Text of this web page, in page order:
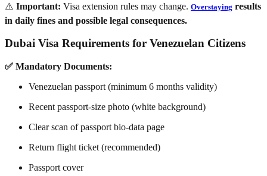
⚠️ Important: Visa extension rules may change. Overstaying results
in daily fines and possible legal consequences.
Dubai Visa Requirements for Venezuelan Citizens
✅ Mandatory Documents:
Venezuelan passport (minimum 6 months validity)
Recent passport-size photo (white background)
Clear scan of passport bio-data page
Return flight ticket (recommended)
Passport cover